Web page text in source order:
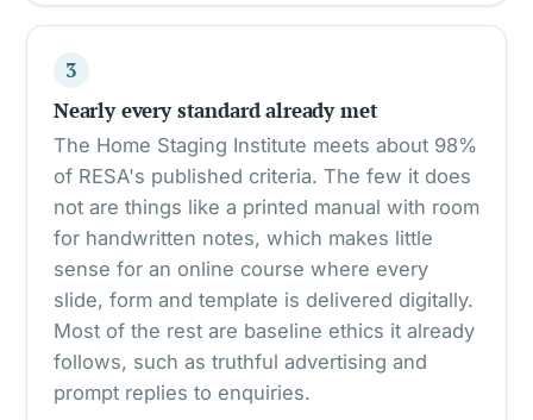
3
Nearly every standard already met
The Home Staging Institute meets about 98%
of RESA's published criteria. The few it does
not are things like a printed manual with room
for handwritten notes, which makes little
sense for an online course where every
slide, form and template is delivered digitally.
Most of the rest are baseline ethics it already
follows, such as truthful advertising and
prompt replies to enquiries.